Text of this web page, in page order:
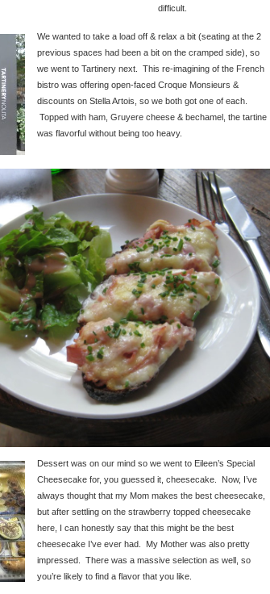
difficult.
We wanted to take a load off & relax a bit (seating at the 2
previous spaces had been a bit on the cramped side), so
we went to Tartinery next. This re-imagining of the French
bistro was offering open-faced Croque Monsieurs &
discounts on Stella Artois, so we both got one of each.
Topped with ham, Gruyere cheese & bechamel, the tartine
was flavorful without being too heavy.
Dessert was on our mind so we went to Eileen’s Special
Cheesecake for, you guessed it, cheesecake. Now, I’ve
always thought that my Mom makes the best cheesecake,
but after settling on the strawberry topped cheesecake
here, I can honestly say that this might be the best
cheesecake I’ve ever had. My Mother was also pretty
impressed. There was a massive selection as well, so
you’re likely to find a flavor that you like.